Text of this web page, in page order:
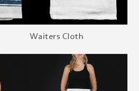
Waiters Cloth